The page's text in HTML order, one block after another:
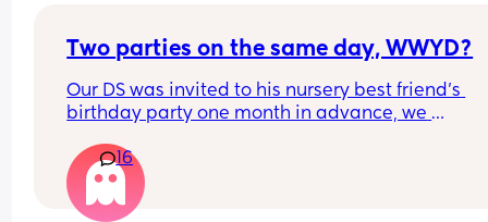
Two parties on the same day, WWYD?
Our DS was invited to his nursery best friend's
birthday party one month in advance, we
About a week later we got another party invite
some long time friends. The party is the same
16